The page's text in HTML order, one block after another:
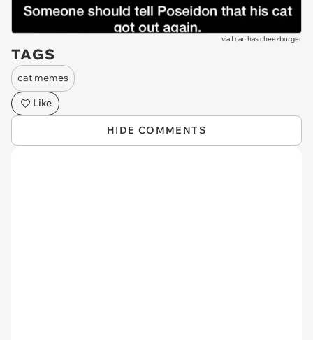
via I can has cheezburger
TAGS
cat memes
Like
HIDE COMMENTS